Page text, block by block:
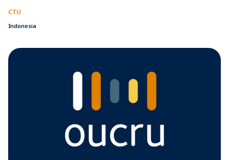
CTU
Indonesia